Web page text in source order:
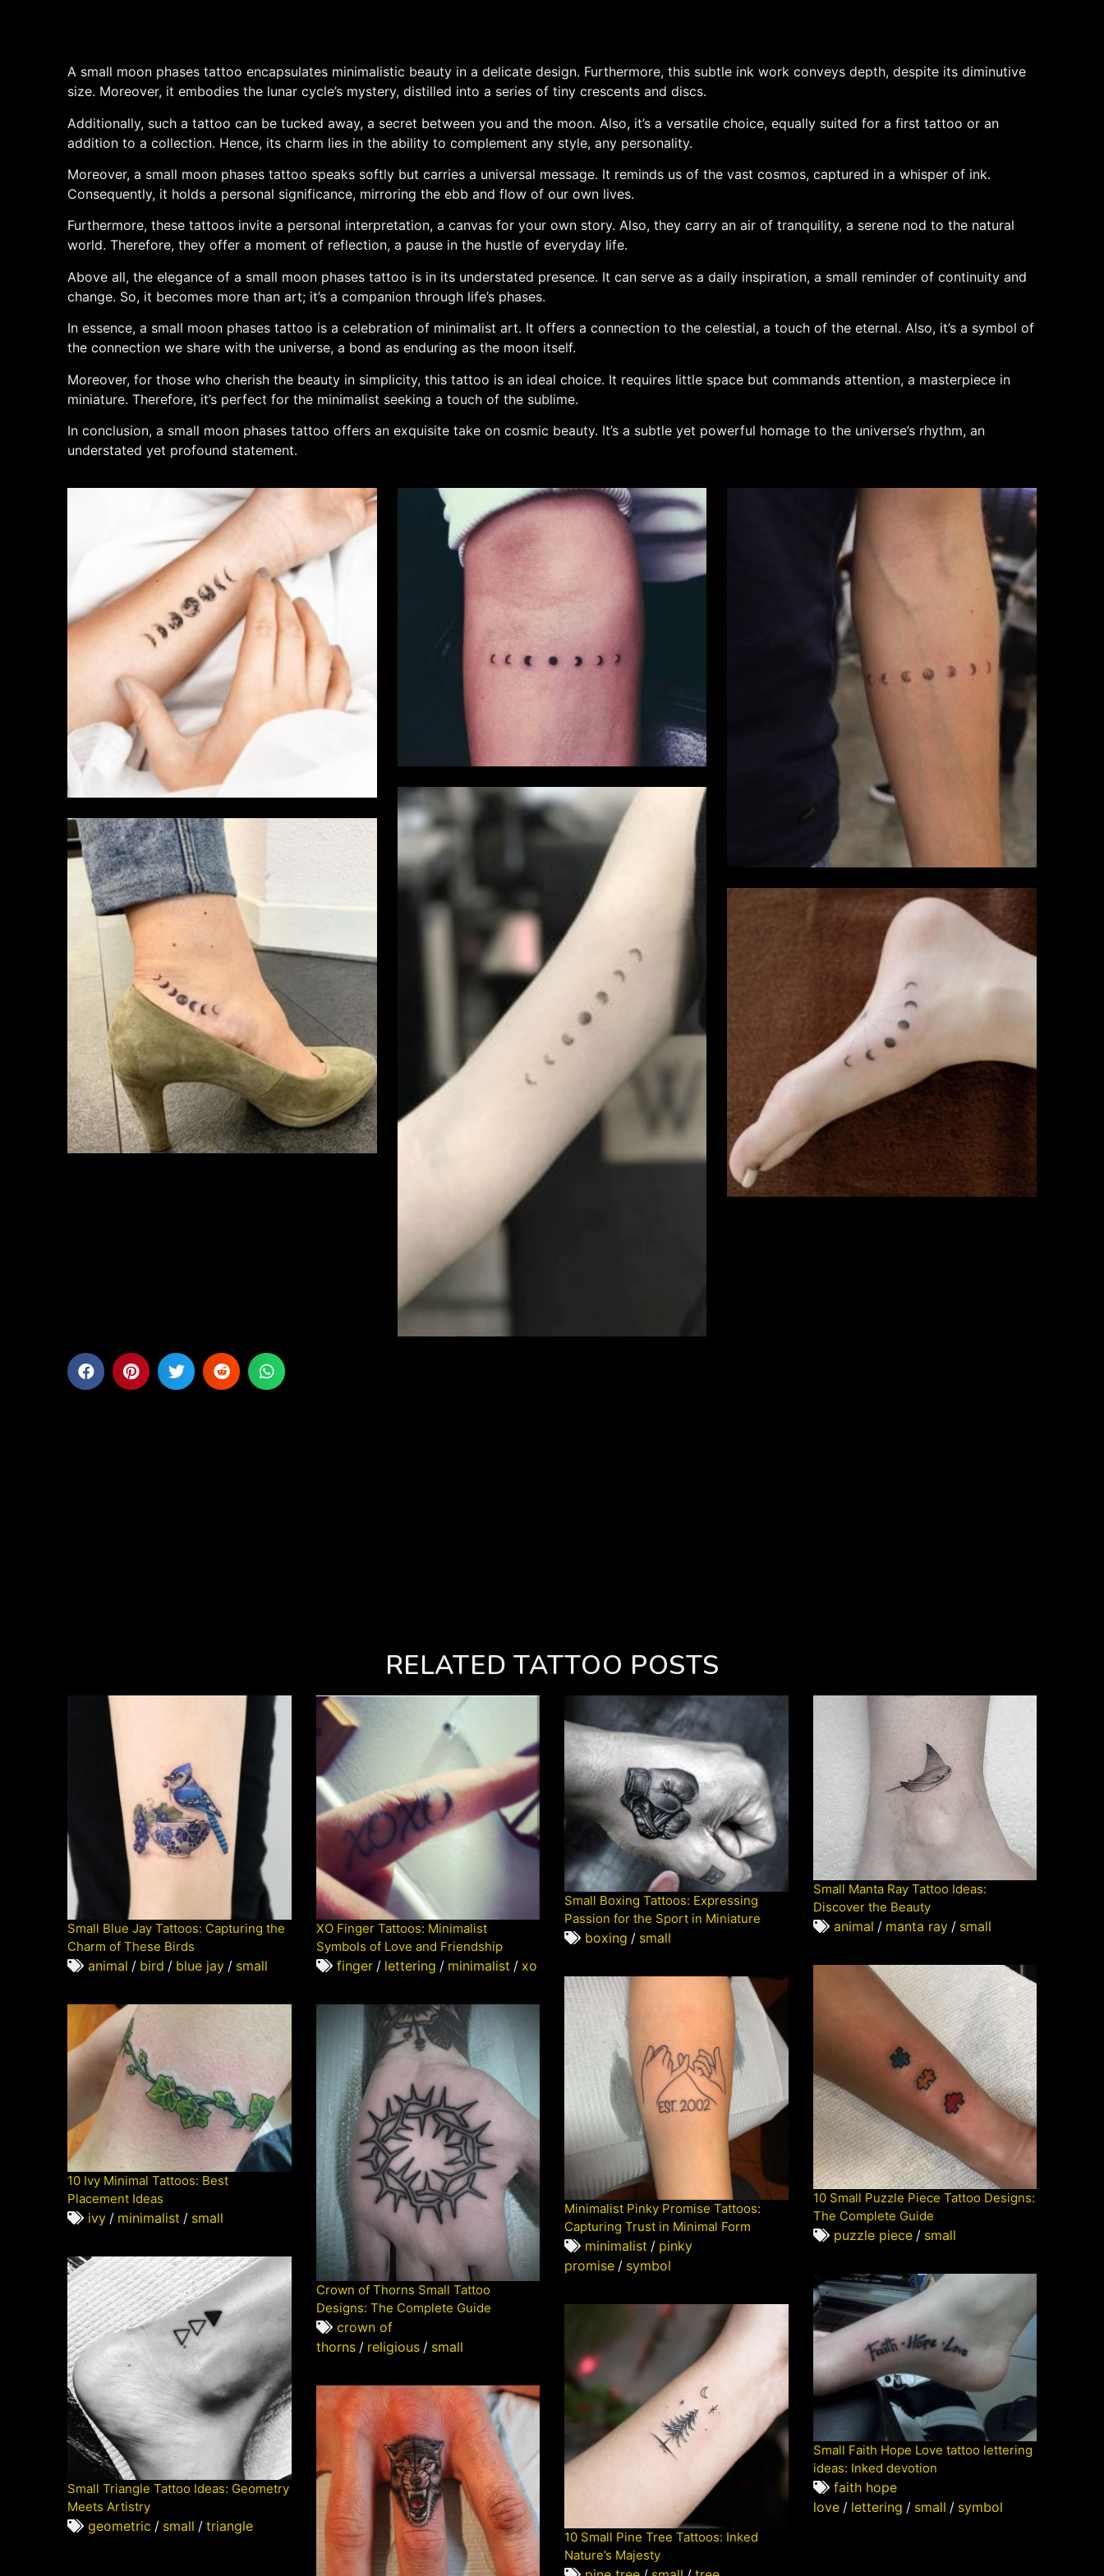
A small moon phases tattoo encapsulates minimalistic beauty in a delicate design. Furthermore, this subtle ink work conveys depth, despite its diminutive
size. Moreover, it embodies the lunar cycle’s mystery, distilled into a series of tiny crescents and discs.
Additionally, such a tattoo can be tucked away, a secret between you and the moon. Also, it’s a versatile choice, equally suited for a first tattoo or an
addition to a collection. Hence, its charm lies in the ability to complement any style, any personality.
Moreover, a small moon phases tattoo speaks softly but carries a universal message. It reminds us of the vast cosmos, captured in a whisper of ink.
Consequently, it holds a personal significance, mirroring the ebb and flow of our own lives.
Furthermore, these tattoos invite a personal interpretation, a canvas for your own story. Also, they carry an air of tranquility, a serene nod to the natural
world. Therefore, they offer a moment of reflection, a pause in the hustle of everyday life.
Above all, the elegance of a small moon phases tattoo is in its understated presence. It can serve as a daily inspiration, a small reminder of continuity and
change. So, it becomes more than art; it’s a companion through life’s phases.
In essence, a small moon phases tattoo is a celebration of minimalist art. It offers a connection to the celestial, a touch of the eternal. Also, it’s a symbol of
the connection we share with the universe, a bond as enduring as the moon itself.
Moreover, for those who cherish the beauty in simplicity, this tattoo is an ideal choice. It requires little space but commands attention, a masterpiece in
miniature. Therefore, it’s perfect for the minimalist seeking a touch of the sublime.
In conclusion, a small moon phases tattoo offers an exquisite take on cosmic beauty. It’s a subtle yet powerful homage to the universe’s rhythm, an
understated yet profound statement.
RELATED TATTOO POSTS
Small Blue Jay Tattoos: Capturing the
Charm of These Birds
animal / bird / blue jay / small
XO Finger Tattoos: Minimalist
Symbols of Love and Friendship
finger / lettering / minimalist / xo
Small Boxing Tattoos: Expressing
Passion for the Sport in Miniature
boxing / small
Small Manta Ray Tattoo Ideas:
Discover the Beauty
animal / manta ray / small
10 Small Puzzle Piece Tattoo Designs:
The Complete Guide
puzzle piece / small
Minimalist Pinky Promise Tattoos:
Capturing Trust in Minimal Form
minimalist / pinky
promise / symbol
10 Ivy Minimal Tattoos: Best
Placement Ideas
ivy / minimalist / small
Crown of Thorns Small Tattoo
Designs: The Complete Guide
crown of
thorns / religious / small
Small Triangle Tattoo Ideas: Geometry
Meets Artistry
geometric / small / triangle
Small Faith Hope Love tattoo lettering
ideas: Inked devotion
faith hope
love / lettering / small / symbol
10 Small Pine Tree Tattoos: Inked
Nature’s Majesty